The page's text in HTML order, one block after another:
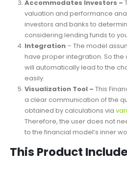
assets, controlling costs, and
valuation
Accommodates Investors –
valuation and performance
investors and banks to
considering lending funds to
Integration– The model
have proper integration. So the
will automatically lead to the
easily.
Visualization Tool –This
a clear communication of the
obtained by calculations via
Therefore, the user does not
to the financial model’s inner